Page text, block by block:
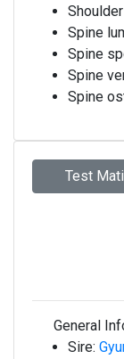
Spine
Spine
Spine
Spine
Test
General
Sire: